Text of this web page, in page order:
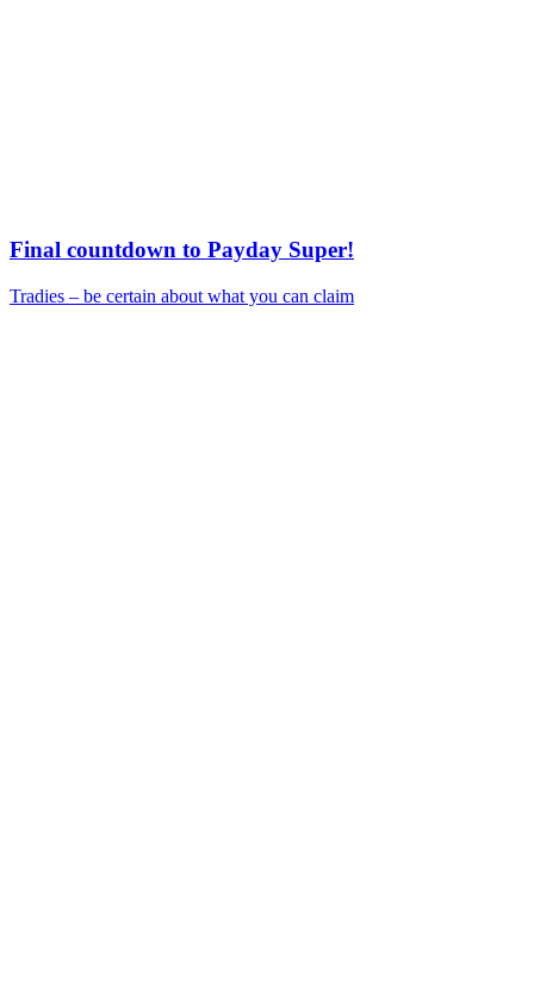
Final countdown to Payday Super!
Tradies – be certain about what you can claim